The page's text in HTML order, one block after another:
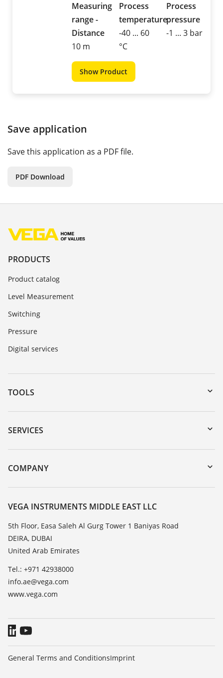
Measuring
range -
Distance
10 m
Process
temperature
-40 ... 60
°C
Process
pressure
-1 ... 3 bar
Show Product
Save application
Save this application as a PDF file.
PDF Download
PRODUCTS
Product catalog
Level Measurement
Switching
Pressure
Digital services
TOOLS
Downloads
Serial number search
DTM Collection/PACTware
SERVICES
Instrument return
Training
TeamViewer
COMPANY
About VEGA
Contact
News
Press
Blog
VEGA INSTRUMENTS MIDDLE EAST LLC
5th Floor, Easa Saleh Al Gurg Tower 1 Baniyas Road
DEIRA, DUBAI
United Arab Emirates
Tel.: +971 42938000
info.ae@vega.com
www.vega.com
General Terms and ConditionsImprint